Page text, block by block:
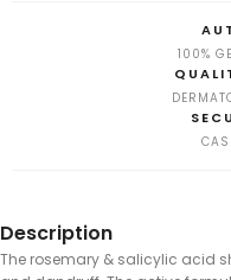
100%
Description
The rosemary & salicylic acid